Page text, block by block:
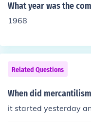
What year was the
1968
Related Questions
When did
it started yesterday